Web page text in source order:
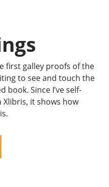
first galley proofs of the
to see and touch the
Since I’ve self-
it shows how